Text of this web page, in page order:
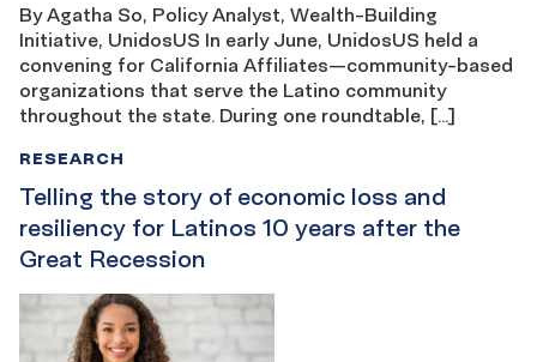
By Agatha So, Policy Analyst, Wealth-Building
Initiative, UnidosUS In early June, UnidosUS held a
convening for California Affiliates—community-based
organizations that serve the Latino community
throughout the state. During one roundtable, […]
Telling the story of economic loss and
resiliency for Latinos 10 years after the
Great Recession
RESEARCH